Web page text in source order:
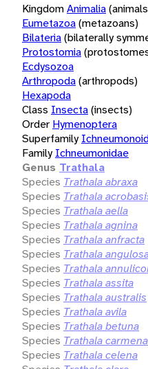
KingdomAnimalia
Eumetazoa(metazoans)
Bilateria(bilaterally
Protostomia
Ecdysozoa
Arthropoda(arthropods)
Hexapoda
Class Insecta(insects)
Order Hymenoptera
Superfamily
Family Ichneumonidae
Genus Trathala
Species Trathala abraxa
Species Trathala
Species Trathala aella
Species Trathala agnina
Species Trathala anfracta
Species Trathala
Species Trathala
Species Trathala assita
Species Trathala australis
Species Trathala avila
Species Trathala betuna
Species Trathala carmena
Species Trathala celena